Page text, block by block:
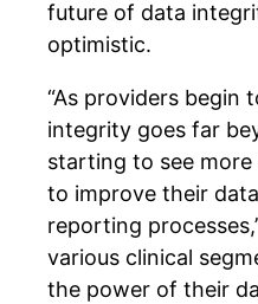
future of data
optimistic.
“As providers begin
integrity goes far
starting to see
to improve their
reporting
various clinical
the power of their